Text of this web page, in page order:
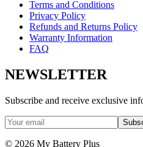
Terms and Conditions
Privacy Policy
Refunds and Returns Policy
Warranty Information
FAQ
NEWSLETTER
Subscribe and receive exclusive
© 2026 My Battery Plus